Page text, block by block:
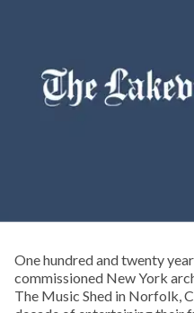
One hundred and twenty
commissioned New York
The Music Shed in Norfolk,